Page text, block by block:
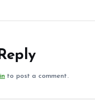
p
to post a comment.